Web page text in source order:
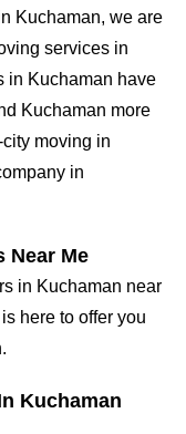
Kuchaman, we are
services in
in Kuchaman have
Kuchaman more
moving in
in
Near Me
in Kuchaman near
here to offer you
Kuchaman